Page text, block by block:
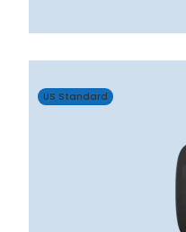
US Standard